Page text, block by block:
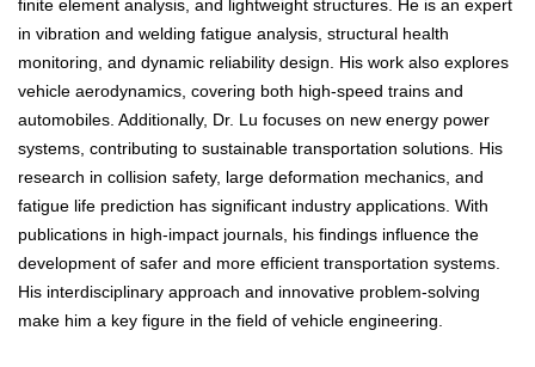
finite element analysis, and lightweight structures. He is an expert
in vibration and welding fatigue analysis, structural health
monitoring, and dynamic reliability design. His work also explores
vehicle aerodynamics, covering both high-speed trains and
automobiles. Additionally, Dr. Lu focuses on new energy power
systems, contributing to sustainable transportation solutions. His
research in collision safety, large deformation mechanics, and
fatigue life prediction has significant industry applications. With
publications in high-impact journals, his findings influence the
development of safer and more efficient transportation systems.
His interdisciplinary approach and innovative problem-solving
make him a key figure in the field of vehicle engineering.